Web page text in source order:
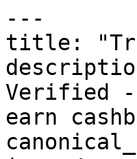
---
title:
Verified -
earn